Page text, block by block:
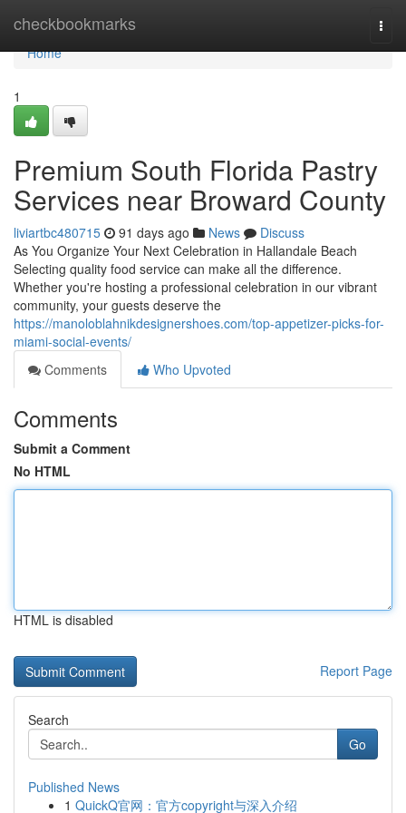
checkbookmarks
Home
Home
1
Premium South Florida Pastry
Services near Broward County
liviartbc480715 91 days ago News
Discuss
As You Organize Your Next Celebration in Hallandale Beach
Selecting quality food service can make all the difference.
Whether you're hosting a professional celebration in our vibrant
community, your guests deserve the
https://manoloblahnikdesignershoes.com/top-appetizer-picks-for-
miami-social-events/
Comments
Who Upvoted
Comments
Submit a Comment
No HTML
HTML is disabled
Report Page
Search
Go
Published News
1 QuickQ官网：官方copyright与深入介绍